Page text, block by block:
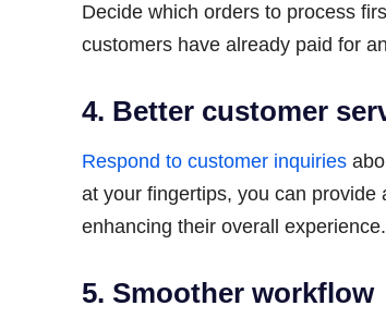
Decide which orders to process
customers have already paid for
4. Better customer
Respond to customer inquiries
at your fingertips, you can
enhancing their overall experience.
5. Smoother workflow